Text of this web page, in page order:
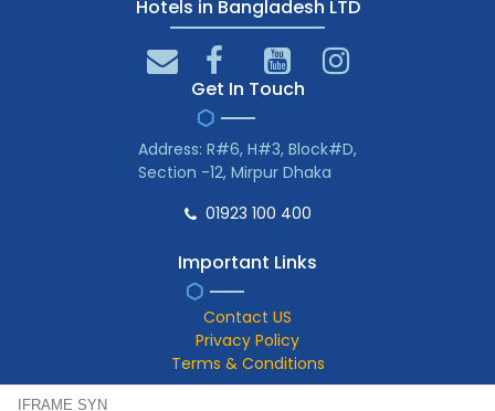
Hotels in Bangladesh LTD
Get In Touch
Address: R#6, H#3, Block#D,
Section -12, Mirpur Dhaka
01923 100 400
Important Links
Contact US
Privacy Policy
Terms & Conditions
IFRAME SYN